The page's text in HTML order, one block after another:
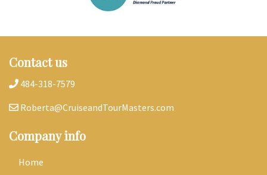
Contact us
484-318-7579
Roberta@CruiseandTourMasters.com
Company info
Home